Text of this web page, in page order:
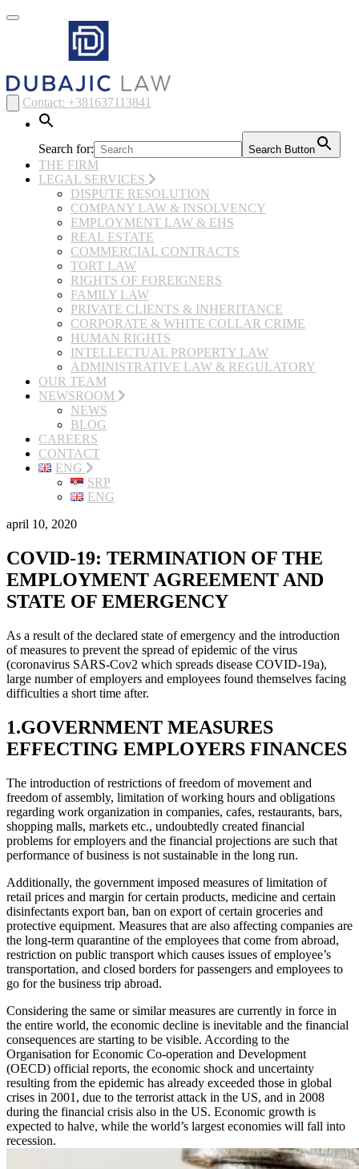
Toggle
Contact: +381637113841
Search for: Search Button
THE FIRM
LEGAL SERVICES
DISPUTE RESOLUTION
COMPANY LAW & INSOLVENCY
EMPLOYMENT LAW & EHS
REAL ESTATE
COMMERCIAL CONTRACTS
TORT LAW
RIGHTS OF FOREIGNERS
FAMILY LAW
PRIVATE CLIENTS & INHERITANCE
CORPORATE & WHITE COLLAR CRIME
HUMAN RIGHTS
INTELLECTUAL PROPERTY LAW
ADMINISTRATIVE LAW & REGULATORY
OUR TEAM
NEWSROOM
NEWS
BLOG
CAREERS
CONTACT
ENG
SRP
ENG
april 10, 2020
COVID-19: TERMINATION OF THE
EMPLOYMENT AGREEMENT AND
STATE OF EMERGENCY
As a result of the declared state of emergency and the introduction
of measures to prevent the spread of epidemic of the virus
(coronavirus SARS-Cov2 which spreads disease COVID-19a),
large number of employers and employees found themselves facing
difficulties a short time after.
1.GOVERNMENT MEASURES
EFFECTING EMPLOYERS FINANCES
The introduction of restrictions of freedom of movement and
freedom of assembly, limitation of working hours and obligations
regarding work organization in companies, cafes, restaurants, bars,
shopping malls, markets etc., undoubtedly created financial
problems for employers and the financial projections are such that
performance of business is not sustainable in the long run.
Additionally, the government imposed measures of limitation of
retail prices and margin for certain products, medicine and certain
disinfectants export ban, ban on export of certain groceries and
protective equipment. Measures that are also affecting companies are
the long-term quarantine of the employees that come from abroad,
restriction on public transport which causes issues of employee’s
transportation, and closed borders for passengers and employees to
go for the business trip abroad.
Considering the same or similar measures are currently in force in
the entire world, the economic decline is inevitable and the financial
consequences are starting to be visible. According to the
Organisation for Economic Co-operation and Development
(OECD) official reports, the economic shock and uncertainty
resulting from the epidemic has already exceeded those in global
crises in 2001, due to the terrorist attack in the US, and in 2008
during the financial crisis also in the US. Economic growth is
expected to halve, while the world’s largest economies will fall into
recession.